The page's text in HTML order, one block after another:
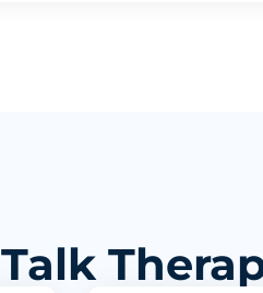
Talk